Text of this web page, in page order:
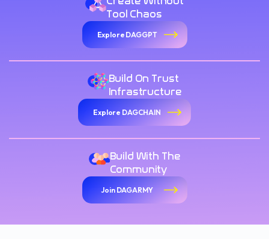
Tool Chaos
Explore DAGGPT
Build On Trust
Infrastructure
Explore DAGCHAIN
Build With The
Community
Join DAGARMY